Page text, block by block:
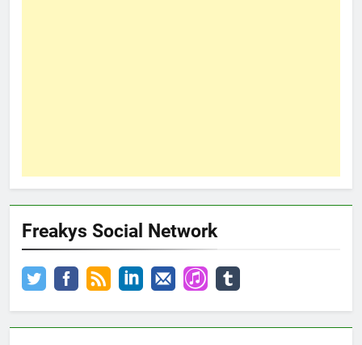
Freakys Social Network